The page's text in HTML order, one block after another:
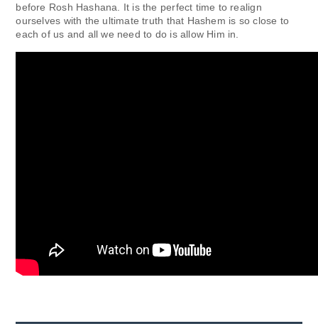
before Rosh Hashana. It is the perfect time to realign
ourselves with the ultimate truth that Hashem is so close to
each of us and all we need to do is allow Him in.